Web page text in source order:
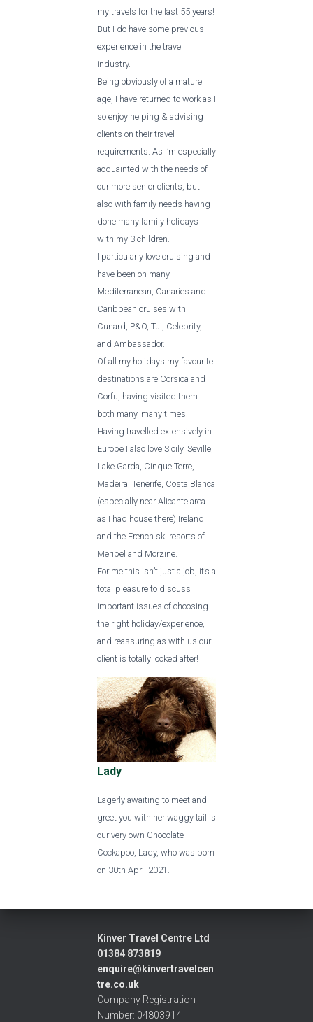
my travels for the last 55 years!
But I do have some previous
experience in the travel
industry.
Being obviously of a mature
age, I have returned to work as I
so enjoy helping & advising
clients on their travel
requirements. As I’m especially
acquainted with the needs of
our more senior clients, but
also with family needs having
done many family holidays
with my 3 children.
I particularly love cruising and
have been on many
Mediterranean, Canaries and
Caribbean cruises with
Cunard, P&O, Tui, Celebrity,
and Ambassador.
Of all my holidays my favourite
destinations are Corsica and
Corfu, having visited them
both many, many times.
Having travelled extensively in
Europe I also love Sicily, Seville,
Lake Garda, Cinque Terre,
Madeira, Tenerife, Costa Blanca
(especially near Alicante area
as I had house there) Ireland
and the French ski resorts of
Meribel and Morzine.
For me this isn’t just a job, it’s a
total pleasure to discuss
important issues of choosing
the right holiday/experience,
and reassuring as with us our
client is totally looked after!
Lady
Eagerly awaiting to meet and
greet you with her waggy tail is
our very own Chocolate
Cockapoo, Lady, who was born
on 30th April 2021.
Kinver Travel Centre Ltd
01384 873819
enquire@kinvertravelcen
tre.co.uk
Company Registration
Number: 04803914